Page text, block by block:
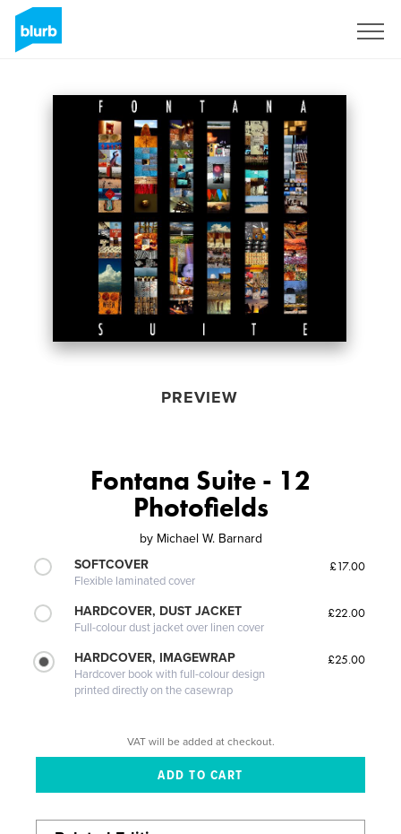
PREVIEW
Fontana Suite - 12
Photofields
by Michael W. Barnard
SOFTCOVER
Flexible laminated cover
£17.00
HARDCOVER, DUST JACKET
Full-colour dust jacket over linen cover
£22.00
HARDCOVER, IMAGEWRAP
Hardcover book with full-colour design
printed directly on the casewrap
£25.00
VAT will be added at checkout.